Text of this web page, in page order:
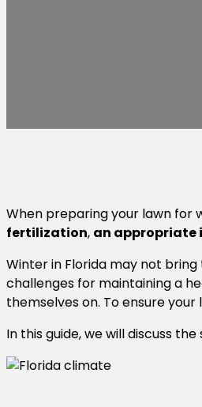
When preparing your lawn for
fertilization, an appropriate
Winter in Florida may not
challenges for maintaining a
themselves on. To ensure
In this guide, we will discuss